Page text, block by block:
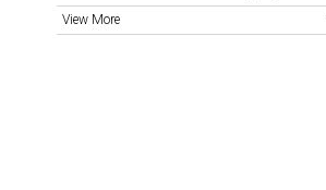
View More